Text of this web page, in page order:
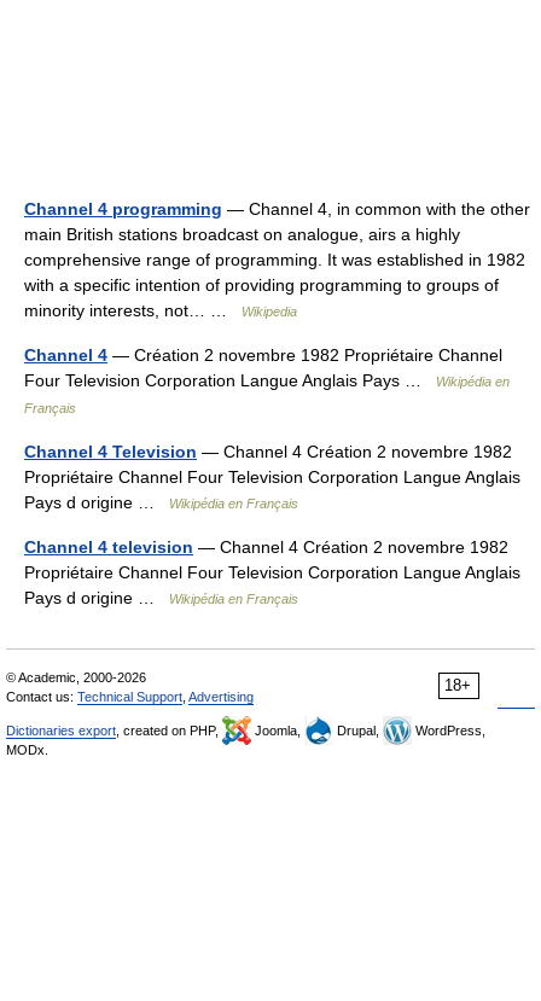
Channel 4 programming — Channel 4, in common with the other
main British stations broadcast on analogue, airs a highly
comprehensive range of programming. It was established in 1982
with a specific intention of providing programming to groups of
minority interests, not… …
Wikipedia
Channel 4 — Création 2 novembre 1982 Propriétaire Channel
Four Television Corporation Langue Anglais Pays …
Wikipédia en
Français
Channel 4 Television — Channel 4 Création 2 novembre 1982
Propriétaire Channel Four Television Corporation Langue Anglais
Pays d origine …
Wikipédia en Français
Channel 4 television — Channel 4 Création 2 novembre 1982
Propriétaire Channel Four Television Corporation Langue Anglais
Pays d origine …
Wikipédia en Français
18+
© Academic, 2000-2026
Contact us: Technical Support Advertising
Dictionaries export , created on PHP, Joomla, Drupal,
WordPress,
MODx.